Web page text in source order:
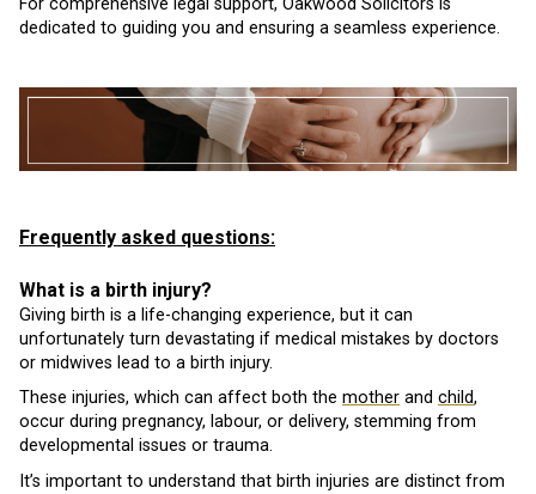
For comprehensive legal support, Oakwood Solicitors is
dedicated to guiding you and ensuring a seamless experience.
Frequently asked questions:
What is a birth injury?
Giving birth is a life-changing experience, but it can
unfortunately turn devastating if medical mistakes by doctors
or midwives lead to a birth injury.
These injuries, which can affect both the mother and child,
occur during pregnancy, labour, or delivery, stemming from
developmental issues or trauma.
It’s important to understand that birth injuries are distinct from